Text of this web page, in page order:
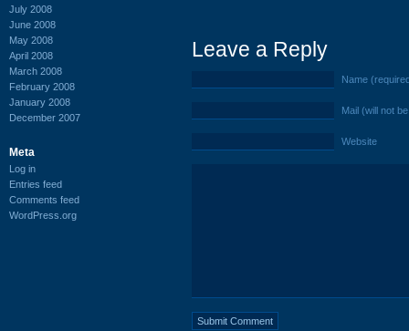
July 2008
June 2008
May 2008
April 2008
March 2008
February 2008
January 2008
December 2007
Meta
Log in
Entries feed
Comments feed
WordPress.org
Leave a Reply
Name
Mail (will not
Website